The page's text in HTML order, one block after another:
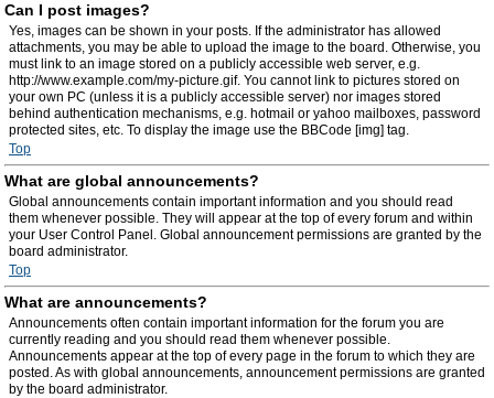
Can I post images?
Yes, images can be shown in your posts. If the administrator has allowed
attachments, you may be able to upload the image to the board. Otherwise, you
must link to an image stored on a publicly accessible web server, e.g.
http://www.example.com/my-picture.gif. You cannot link to pictures stored on
your own PC (unless it is a publicly accessible server) nor images stored
behind authentication mechanisms, e.g. hotmail or yahoo mailboxes, password
protected sites, etc. To display the image use the BBCode [img] tag.
Top
What are global announcements?
Global announcements contain important information and you should read
them whenever possible. They will appear at the top of every forum and within
your User Control Panel. Global announcement permissions are granted by the
board administrator.
Top
What are announcements?
Announcements often contain important information for the forum you are
currently reading and you should read them whenever possible.
Announcements appear at the top of every page in the forum to which they are
posted. As with global announcements, announcement permissions are granted
by the board administrator.